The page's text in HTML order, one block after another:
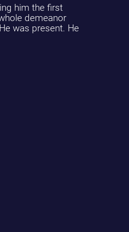
him the first
demeanor
was present. He